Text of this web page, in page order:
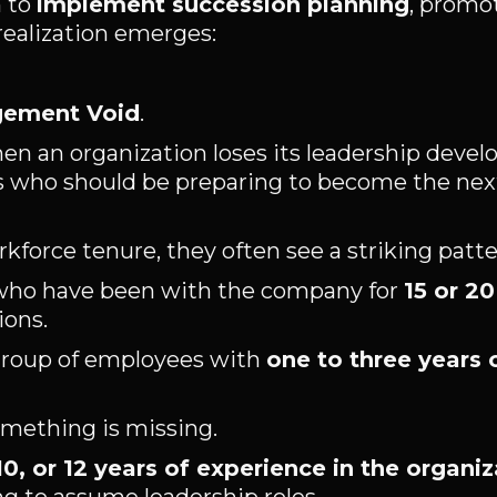
emerges:
Void.
an organization loses its leadership
who should be preparing to become the
tenure, they often see a striking
have been with the company for 15 or
of employees with one to three years
is missing.
or 12 years of experience in the